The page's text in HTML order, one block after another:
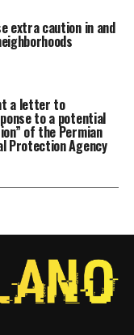
extra caution in and
a letter to
to a potential
of the Permian
Protection Agency